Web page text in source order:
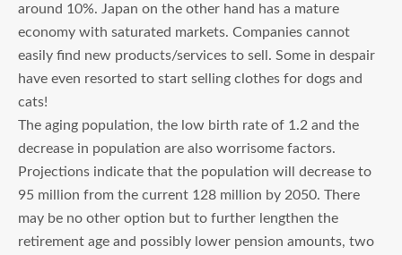
around 10%. Japan on the other hand has a mature
economy with saturated markets. Companies cannot
easily find new products/services to sell. Some in despair
have even resorted to start selling clothes for dogs and
cats!
The aging population, the low birth rate of 1.2 and the
decrease in population are also worrisome factors.
Projections indicate that the population will decrease to
95 million from the current 128 million by 2050. There
may be no other option but to further lengthen the
retirement age and possibly lower pension amounts, two